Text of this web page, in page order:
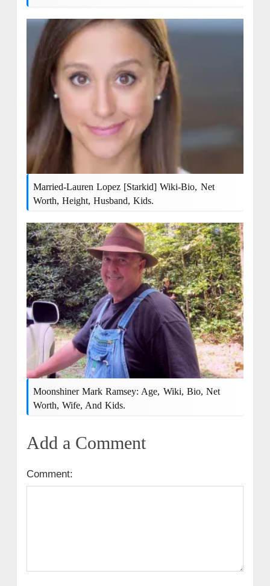
Married-Lauren Lopez [Starkid] Wiki-Bio, Net
Worth, Height, Husband, Kids.
Moonshiner Mark Ramsey: Age, Wiki, Bio, Net
Worth, Wife, And Kids.
Add a Comment
Comment: